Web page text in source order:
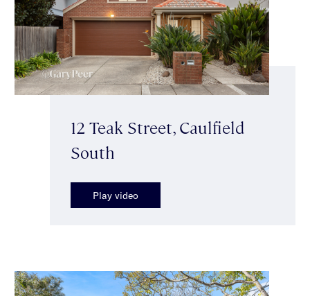
12 Teak Street, Caulfield
South
Play video